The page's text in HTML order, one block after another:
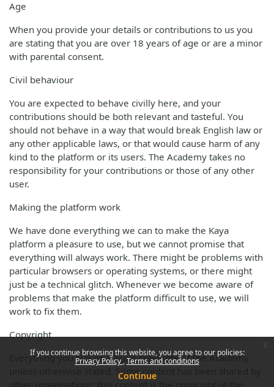
If you continue browsing this website, you agree to our policies:
Privacy Policy Terms and conditions
Continue
Age
When you provide your details or contributions to us you
are stating that you are over 18 years of age or are a minor
with parental consent.
Civil behaviour
You are expected to behave civilly here, and your
contributions should be both relevant and tasteful. You
should not behave in a way that would break English law or
any other applicable laws, or that would cause harm of any
kind to the platform or its users. The Academy takes no
responsibility for your contributions or those of any other
user.
Making the platform work
We have done everything we can to make the Kaya
platform a pleasure to use, but we cannot promise that
everything will always work. There might be problems with
particular browsers or operating systems, or there might
just be a technical glitch. Whenever we become aware of
problems that make the platform difficult to use, we will
work to fix them.
Copyright
Everything you see on Kaya is copyright of the Academy
unless otherwise stated. Some content has been shared by